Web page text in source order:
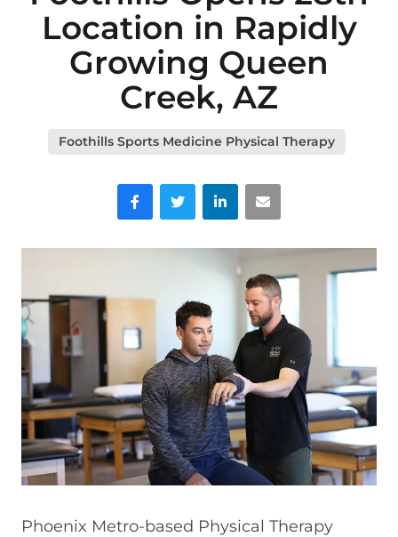
Location in Rapidly
Growing Queen
Creek, AZ
Foothills Sports Medicine Physical Therapy
FacebookTwitter LinkedInEmail
Phoenix Metro-based Physical Therapy